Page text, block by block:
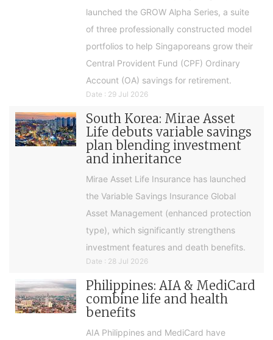
launched the GROW Alpha Series, a suite
of three professionally constructed model
portfolios to help Singaporeans grow their
Central Provident Fund (CPF) Ordinary
Account (OA) savings for retirement.
Date : 29 Jul 2026
South Korea: Mirae Asset
Life debuts variable savings
plan blending investment
and inheritance
Mirae Asset Life Insurance has launched
the Variable Savings Insurance Global
Asset Management (enhanced protection
type), which significantly strengthens
investment features and death benefits.
Date : 28 Jul 2026
Philippines: AIA & MediCard
combine life and health
benefits
AIA Philippines and MediCard have